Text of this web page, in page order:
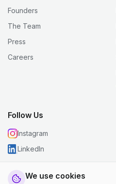
We use cookies
Founders
The Team
Press
Careers
Follow Us
Instagram
LinkedIn